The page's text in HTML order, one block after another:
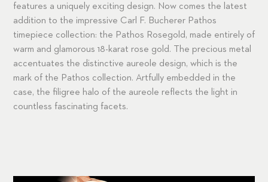
features a uniquely exciting design. Now comes the latest
addition to the impressive Carl F. Bucherer Pathos
timepiece collection: the Pathos Rosegold, made entirely of
warm and glamorous 18-karat rose gold. The precious metal
accentuates the distinctive aureole design, which is the
mark of the Pathos collection. Artfully embedded in the
case, the filigree halo of the aureole reflects the light in
countless fascinating facets.